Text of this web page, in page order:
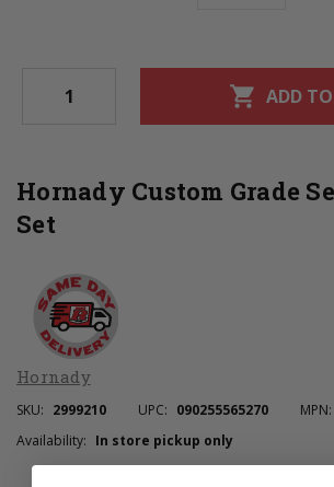
Hornady Custom Grade
Set
Hornady
SKU: 2999210 UPC: 090255565270 MPN:
Availability: In store pickup only
shopping_cart ADD